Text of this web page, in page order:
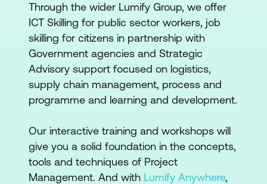
Through the wider Lumify Group, we offer
ICT Skilling for public sector workers, job
skilling for citizens in partnership with
Government agencies and Strategic
Advisory support focused on logistics,
supply chain management, process and
programme and learning and development.
Our interactive training and workshops will
give you a solid foundation in the concepts,
tools and techniques of Project
Management. And with Lumify Anywhere,